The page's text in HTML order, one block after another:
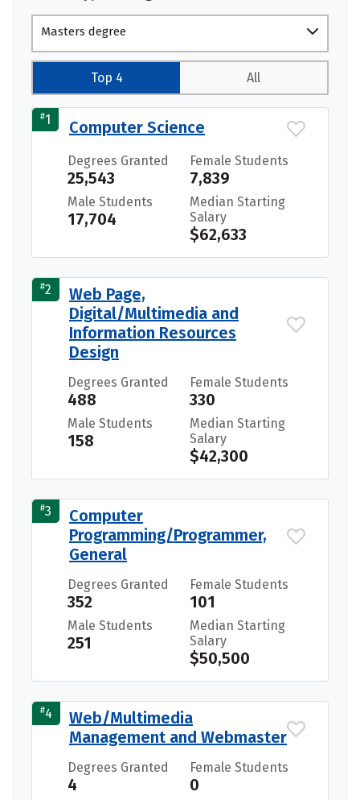
Masters degree
Top 4 All
#1 Computer Science
Degrees Granted
25,543
Female Students
7,839
Male Students
17,704
Median Starting
Salary
$62,633
#2
Web Page,
Digital/Multimedia and
Information Resources
Design
Degrees Granted
488
Female Students
330
Male Students
158
Median Starting
Salary
$42,300
#3
Computer
Programming/Programmer,
General
Degrees Granted
352
Female Students
101
Male Students
251
Median Starting
Salary
$50,500
#4
Web/Multimedia
Management and Webmaster
Degrees Granted
4
Female Students
0